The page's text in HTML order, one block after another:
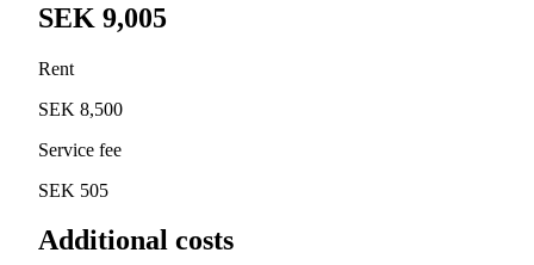
SEK 9,005
Rent
SEK 8,500
Service fee
SEK 505
Additional costs